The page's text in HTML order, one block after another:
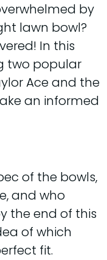
by
lawn bowl?
In this
two popular
Ace and the
an informed
of the bowls,
and who
the end of this
of which
fit.